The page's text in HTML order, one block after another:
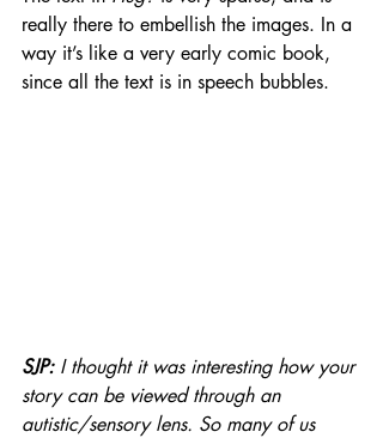
really there to embellish the images. In a
way it’s like a very early comic book,
since all the text is in speech bubbles.
SJP: I thought it was interesting how your
story can be viewed through an
autistic/sensory lens. So many of us